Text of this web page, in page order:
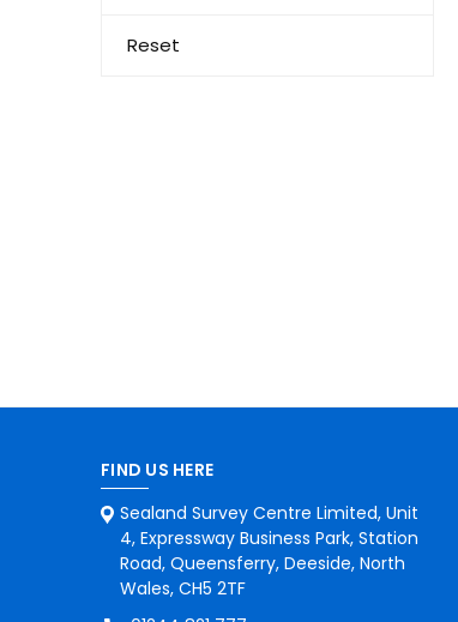
Reset
FIND US HERE
Sealand Survey Centre Limited, Unit
4, Expressway Business Park, Station
Road, Queensferry, Deeside, North
Wales, CH5 2TF